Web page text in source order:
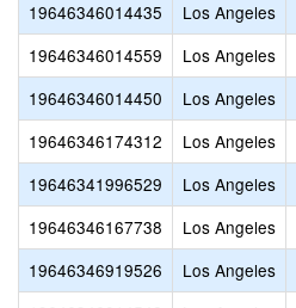
19646346014435
Los Angeles
19646346014559
Los Angeles
19646346014450
Los Angeles
19646346174312
Los Angeles
19646341996529
Los Angeles
19646346167738
Los Angeles
19646346919526
Los Angeles